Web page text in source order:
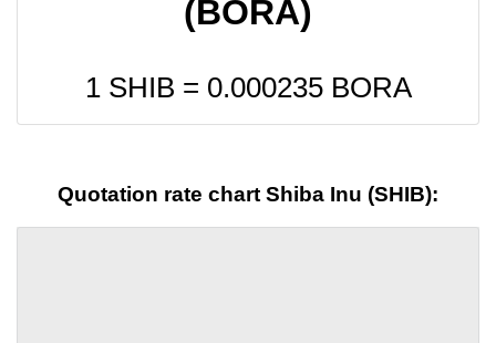
(BORA)
1 SHIB = 0.000235BORA
Quotation rate chart Shiba Inu (SHIB):